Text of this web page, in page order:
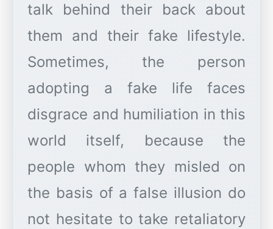
talk behind their back about
them and their fake lifestyle.
Sometimes, the person
adopting a fake life faces
disgrace and humiliation in this
world itself, because the
people whom they misled on
the basis of a false illusion do
not hesitate to take retaliatory